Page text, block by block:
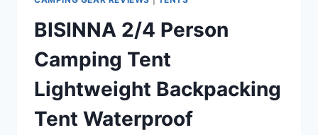
AND
UP
15
MINUTES
BISINNA 2/4 Person
Camping Tent
Lightweight Backpacking
Tent Waterproof